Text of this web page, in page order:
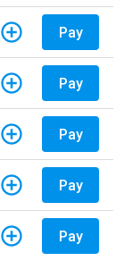
Pay
Pay
Pay
Pay
Pay